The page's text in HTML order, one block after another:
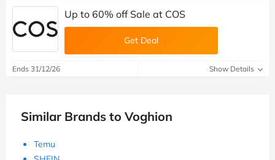
Up to 60% off Sale at COS
Get Deal
Ends 31/12/26 Show Details
Similar Brands to Voghion
Temu